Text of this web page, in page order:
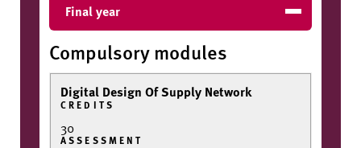
Final year
Compulsory modules
Digital Design Of Supply Network
CREDITS
30
ASSESSMENT